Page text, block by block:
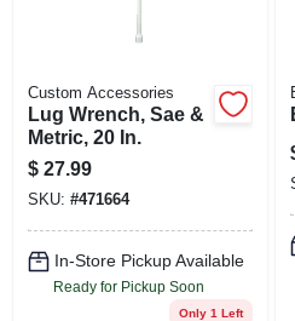
Custom Accessories
Lug Wrench, Sae &
Metric, 20 In.
$ 27.99
SKU: #471664
In-Store Pickup Available
Ready for Pickup Soon
Only 1 Left